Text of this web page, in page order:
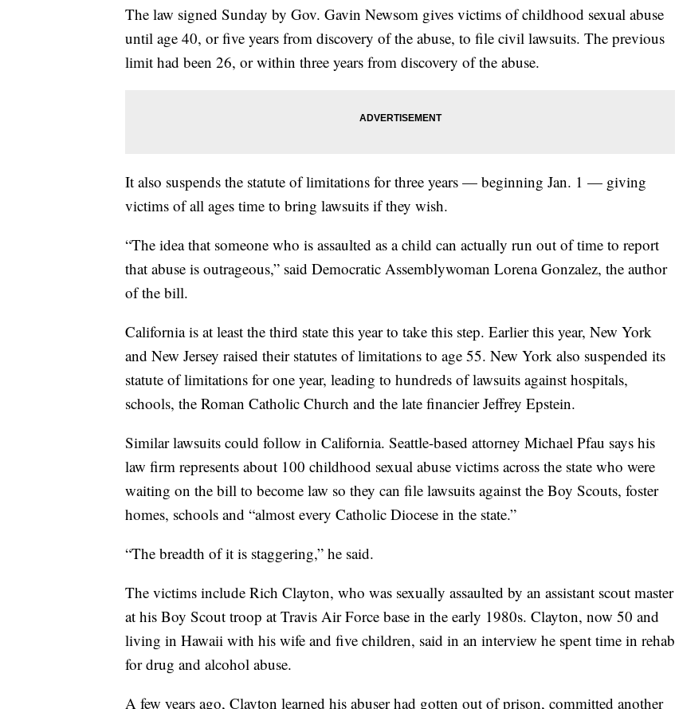
The law signed Sunday by Gov. Gavin Newsom gives victims of childhood sexual abuse
until age 40, or five years from discovery of the abuse, to file civil lawsuits. The previous
limit had been 26, or within three years from discovery of the abuse.
It also suspends the statute of limitations for three years — beginning Jan. 1 — giving
victims of all ages time to bring lawsuits if they wish.
“The idea that someone who is assaulted as a child can actually run out of time to report
that abuse is outrageous,” said Democratic Assemblywoman Lorena Gonzalez, the author
of the bill.
California is at least the third state this year to take this step. Earlier this year, New York
and New Jersey raised their statutes of limitations to age 55. New York also suspended its
statute of limitations for one year, leading to hundreds of lawsuits against hospitals,
schools, the Roman Catholic Church and the late financier Jeffrey Epstein.
Similar lawsuits could follow in California. Seattle-based attorney Michael Pfau says his
law firm represents about 100 childhood sexual abuse victims across the state who were
waiting on the bill to become law so they can file lawsuits against the Boy Scouts, foster
homes, schools and “almost every Catholic Diocese in the state.”
“The breadth of it is staggering,” he said.
The victims include Rich Clayton, who was sexually assaulted by an assistant scout master
at his Boy Scout troop at Travis Air Force base in the early 1980s. Clayton, now 50 and
living in Hawaii with his wife and five children, said in an interview he spent time in rehab
for drug and alcohol abuse.
A few years ago, Clayton learned his abuser had gotten out of prison, committed another